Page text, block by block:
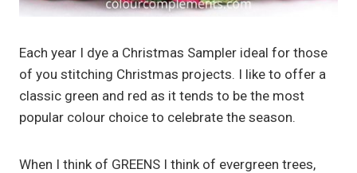
Each year I dye a Christmas Sampler ideal for those
of you stitching Christmas projects. I like to offer a
classic green and red as it tends to be the most
popular colour choice to celebrate the season.
When I think of GREENS I think of evergreen trees,